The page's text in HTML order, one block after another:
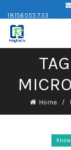
18156055733
Home